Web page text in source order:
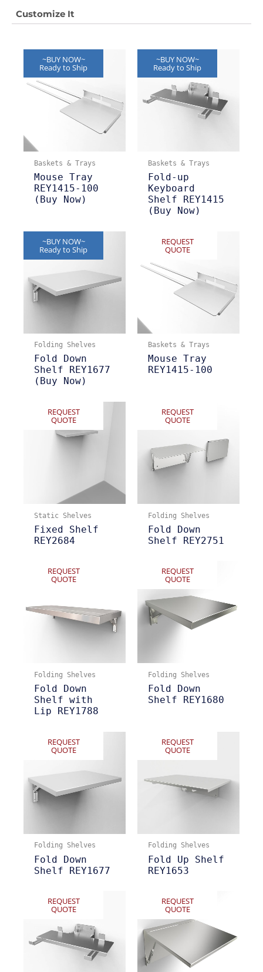
Customize It
~BUY NOW~
Ready to Ship
Baskets & Trays
Mouse Tray
REY1415-100
(Buy Now)
~BUY NOW~
Ready to Ship
Baskets & Trays
Fold-up
Keyboard
Shelf REY1415
(Buy Now)
~BUY NOW~
Ready to Ship
Folding Shelves
Fold Down
Shelf REY1677
(Buy Now)
REQUEST
QUOTE
Baskets & Trays
Mouse Tray
REY1415-100
REQUEST
QUOTE
Static Shelves
Fixed Shelf
REY2684
REQUEST
QUOTE
Folding Shelves
Fold Down
Shelf REY2751
REQUEST
QUOTE
Folding Shelves
Fold Down
Shelf with
Lip REY1788
REQUEST
QUOTE
Folding Shelves
Fold Down
Shelf REY1680
REQUEST
QUOTE
Folding Shelves
Fold Down
Shelf REY1677
REQUEST
QUOTE
Folding Shelves
Fold Up Shelf
REY1653
REQUEST
QUOTE
REQUEST
QUOTE